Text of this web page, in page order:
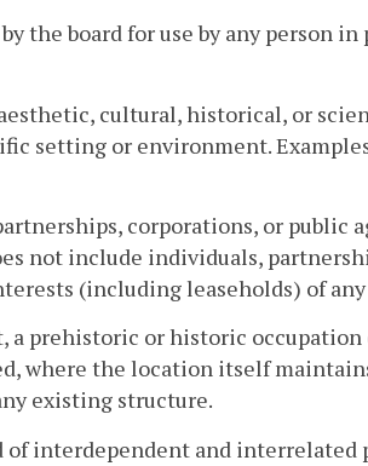
the board for use by any person
cultural, historical, or
setting or environment.
corporations, or public
not include individuals,
(including leaseholds) of
a prehistoric or historic
where the location itself
existing structure.
of interdependent and